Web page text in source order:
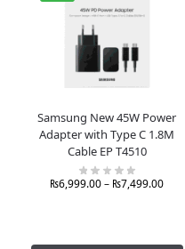
Samsung New 45W Power
Adapter with Type C 1.8M
Cable EP T4510
₨6,999.00– ₨7,499.00